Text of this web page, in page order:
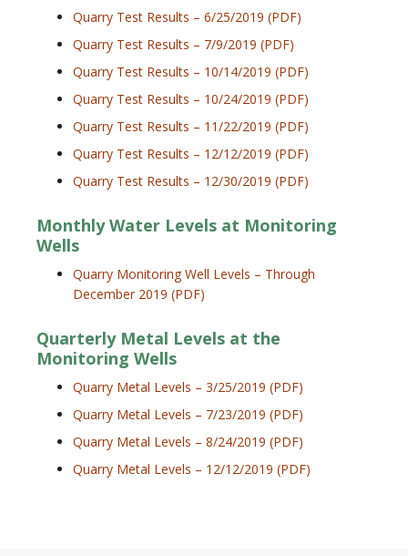
Quarry Test Results – 6/25/2019 (PDF)
Quarry Test Results – 7/9/2019 (PDF)
Quarry Test Results – 10/14/2019 (PDF)
Quarry Test Results – 10/24/2019 (PDF)
Quarry Test Results – 11/22/2019 (PDF)
Quarry Test Results – 12/12/2019 (PDF)
Quarry Test Results – 12/30/2019 (PDF)
Monthly Water Levels at Monitoring
Wells
Quarry Monitoring Well Levels – Through
December 2019 (PDF)
Quarterly Metal Levels at the
Monitoring Wells
Quarry Metal Levels – 3/25/2019 (PDF)
Quarry Metal Levels – 7/23/2019 (PDF)
Quarry Metal Levels – 8/24/2019 (PDF)
Quarry Metal Levels – 12/12/2019 (PDF)